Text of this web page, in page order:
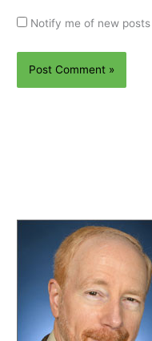
Notify me of new